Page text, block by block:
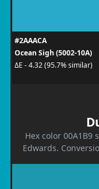
#2AAACA
Ocean Sigh (5002-10A)
ΔE - 4.32 (95.7% similar)
Hex color
Edwards.